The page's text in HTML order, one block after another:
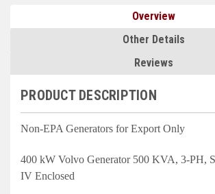
Governors America Corp.
Other
Deep Sea
Overview
Other Details
Reviews
PRODUCT DESCRIPTION
Non-EPA Generators for Export Only
400 kW Volvo Generator 500 KVA, 3-PH,
IV Enclosed